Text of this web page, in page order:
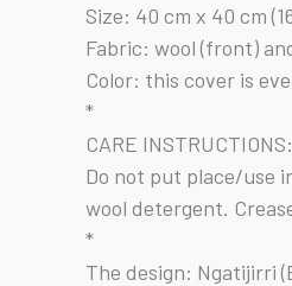
Size: 40 cm x 40 cm
Fabric: wool (front)
Color: this cover is
*
CARE
Do not put place/use
wool detergent.
*
The design: Ngatijirri